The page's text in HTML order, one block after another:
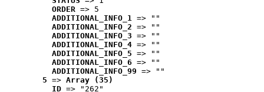
ORDER => 5
ADDITIONAL_INFO_1 => ""
ADDITIONAL_INFO_2 => ""
ADDITIONAL_INFO_3 => ""
ADDITIONAL_INFO_4 => ""
ADDITIONAL_INFO_5 => ""
ADDITIONAL_INFO_6 => ""
ADDITIONAL_INFO_99 => ""
5 => Array (35)
ID => "262"